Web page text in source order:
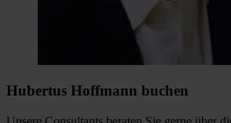
Hubertus Hoffmann buchen